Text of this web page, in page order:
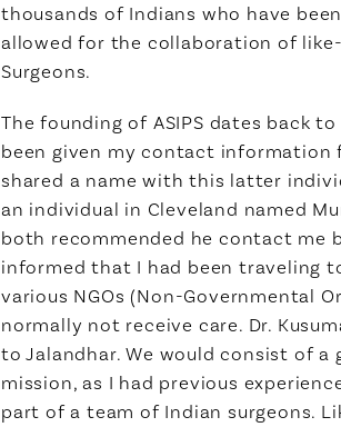
thousands of Indians who have
allowed for the collaboration of
Surgeons.
The founding of ASIPS dates back
been given my contact information
shared a name with this latter
an individual in Cleveland named
both recommended he contact me
informed that I had been traveling
various NGOs (Non-Governmental
normally not receive care. Dr.
to Jalandhar. We would consist of
mission, as I had previous
part of a team of Indian surgeons.